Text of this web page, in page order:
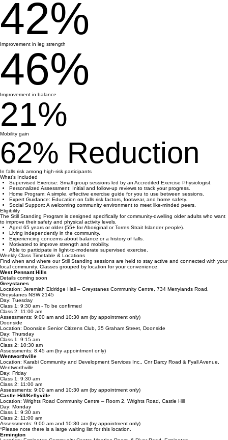
Watch our program overview video to see how it works
Program Outcomes
The Still Standing Program is an evidence-based initiative with clinically proven results in
enhancing physical function and reducing the risk of falls for older adults.
42%
Improvement in leg strength
46%
Improvement in balance
21%
Mobility gain
62% Reduction
In falls risk among high-risk participants
What’s Included
Supervised Exercise: Small group sessions led by an Accredited Exercise Physiologist.
Personalized Assessment: Initial and follow-up reviews to track your progress.
Home Program: A simple, effective exercise guide for you to use between sessions.
Expert Guidance: Education on falls risk factors, footwear, and home safety.
Social Support: A welcoming community environment to meet like-minded peers.
Eligibility
The Still Standing Program is designed specifically for community-dwelling older adults who want
to improve their safety and physical activity levels.
Aged 65 years or older (55+ for Aboriginal or Torres Strait Islander people).
Living independently in the community.
Experiencing concerns about balance or a history of falls.
Motivated to improve strength and mobility.
Able to participate in light-to-moderate supervised exercise.
Weekly Class Timetable & Locations
Find when and where our Still Standing sessions are held to stay active and connected with your
local community. Classes grouped by location for your convenience.
West Pennant Hills
Details coming soon
Greystanes
Location: Jeremiah Eldridge Hall – Greystanes Community Centre, 734 Merrylands Road,
Greystanes NSW 2145
Day: Tuesday
Class 1: 9:30 am - To be confirmed
Class 2: 11:00 am
Assessments: 9:00 am and 10:30 am (by appointment only)
Doonside
Location: Doonside Senior Citizens Club, 35 Graham Street, Doonside
Day: Thursday
Class 1: 9:15 am
Class 2: 10:30 am
Assessments: 8:45 am (by appointment only)
Wentworthville
Location: Karabi Community and Development Services Inc., Cnr Darcy Road & Fyall Avenue,
Wentworthville
Day: Friday
Class 1: 9:30 am
Class 2: 11:00 am
Assessments: 9:00 am and 10:30 am (by appointment only)
Castle Hill/Kellyville
Location: Wrights Road Community Centre – Room 2, Wrights Road, Castle Hill
Day: Monday
Class 1: 9:30 am